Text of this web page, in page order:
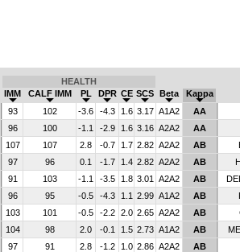
HEALTH
IMM CALF IMM PL DPR CE SCS Beta Kappa
93 102 -3.6 -4.3 1.6 3.17 A1A2 AA
96 100 -1.1 -2.9 1.6 3.16 A2A2 AA
107 107 2.8 -0.7 1.7 2.82 A2A2 AB
97 96 0.1 -1.7 1.4 2.82 A2A2 AB
91 103 -1.1 -3.5 1.8 3.01 A2A2 AB
96 95 -0.5 -4.3 1.1 2.99 A1A2 AB
103 101 -0.5 -2.2 2.0 2.65 A2A2 AB
104 98 2.0 -0.1 1.5 2.73 A1A2 AB
97 91 2.8 -1.2 1.0 2.86 A2A2 AB